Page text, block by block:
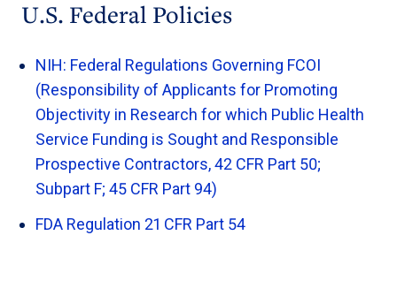
U.S. Federal Policies
NIH: Federal Regulations Governing FCOI
(Responsibility of Applicants for Promoting
Objectivity in Research for which Public Health
Service Funding is Sought and Responsible
Prospective Contractors, 42 CFR Part 50;
Subpart F; 45 CFR Part 94)
FDA Regulation 21 CFR Part 54